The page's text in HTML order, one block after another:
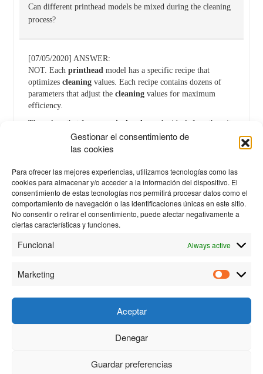
Gestionar el consentimiento de
las cookies
Para ofrecer las mejores experiencias, utilizamos tecnologías como las
cookies para almacenar y/o acceder a la información del dispositivo. El
consentimiento de estas tecnologías nos permitirá procesar datos como el
comportamiento de navegación o las identificaciones únicas en este sitio.
No consentir o retirar el consentimiento, puede afectar negativamente a
ciertas características y funciones.
Funcional Always active
Marketing
Aceptar
Denegar
Guardar preferencias
Can different printhead models be mixed during the cleaning
process?
[07/05/2020] ANSWER:
NOT. Each printheadmodel has a specific recipe that
optimizes cleaningvalues. Each recipe contains dozens of
parameters that adjust the cleaningvalues for maximum
efficiency.
The values that for one
printhead may be ideal, for others it
could be dangerous.
printheadscannot be mixed during
© 2023 Personas y Tecnología S.L. |